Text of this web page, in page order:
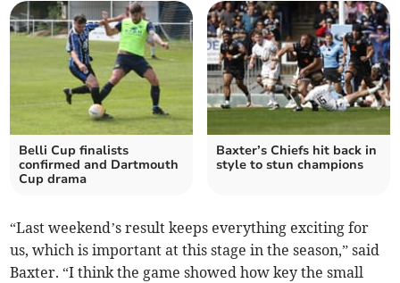
Belli Cup finalists
confirmed and Dartmouth
Cup drama
Baxter’s Chiefs hit back in
style to stun champions
“Last weekend’s result keeps everything exciting for
us, which is important at this stage in the season,” said
Baxter. “I think the game showed how key the small